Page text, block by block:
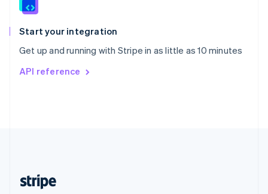
Start your integration
Get up and running with Stripe in as little as 10 minutes
API reference
Spain
EspañolEnglish
Svenska English
DeutschFrançais